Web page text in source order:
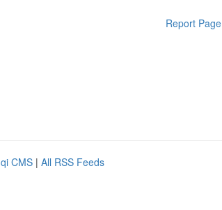
Report Page
CMS | All RSS Feeds